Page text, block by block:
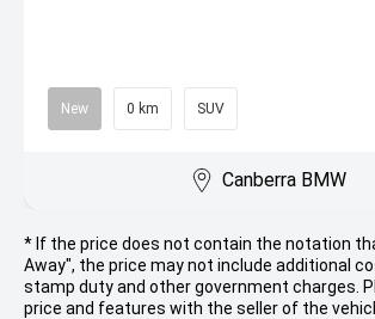
New 0 km SUV
Canberra BMW
* If the price does not contain the notation
Away", the price may not include additional
stamp duty and other government charges.
price and features with the seller of the